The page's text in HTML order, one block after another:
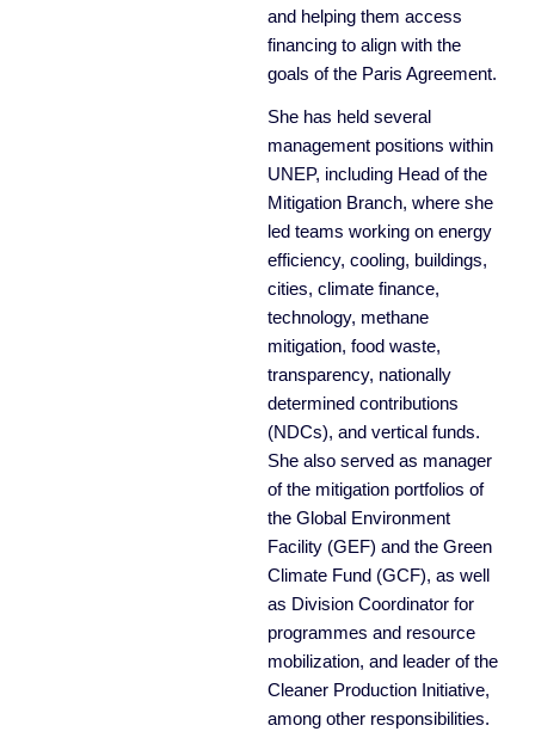
and helping them access
financing to align with the
goals of the Paris Agreement.
She has held several
management positions within
UNEP, including Head of the
Mitigation Branch, where she
led teams working on energy
efficiency, cooling, buildings,
cities, climate finance,
technology, methane
mitigation, food waste,
transparency, nationally
determined contributions
(NDCs), and vertical funds.
She also served as manager
of the mitigation portfolios of
the Global Environment
Facility (GEF) and the Green
Climate Fund (GCF), as well
as Division Coordinator for
programmes and resource
mobilization, and leader of the
Cleaner Production Initiative,
among other responsibilities.